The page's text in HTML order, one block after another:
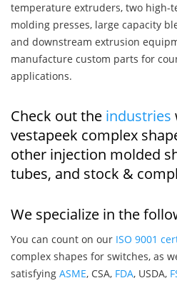
temperature extruders, two high-
molding presses, large capacity
and downstream extrusion
manufacture custom parts for
applications.
Check out the industries
vestapeek complex
other injection molded
tubes, and stock &
We specialize in the
You can count on our ISO 9001
complex shapes for switches, as
satisfying ASME, CSA, FDA, USDA,